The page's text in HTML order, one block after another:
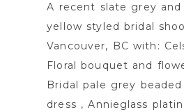
A recent slate grey and
yellow styled bridal
Vancouver, BC with:
Floral bouquet and
Bridal pale grey
dress , Annieglass